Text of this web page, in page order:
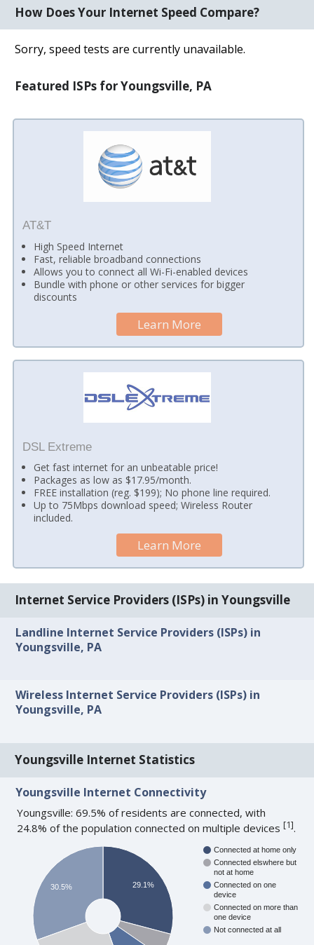
How Does Your Internet Speed Compare?
Sorry, speed tests are currently unavailable.
Featured ISPs for Youngsville, PA
AT&T
High Speed Internet
Fast, reliable broadband connections
Allows you to connect all Wi-Fi-enabled devices
Bundle with phone or other services for bigger
discounts
Learn More
DSL Extreme
Get fast internet for an unbeatable price!
Packages as low as $17.95/month.
FREE installation (reg. $199); No phone line required.
Up to 75Mbps download speed; Wireless Router
included.
Learn More
Internet Service Providers (ISPs) in Youngsville
Landline Internet Service Providers (ISPs) in
Youngsville, PA
Wireless Internet Service Providers (ISPs) in
Youngsville, PA
Youngsville Internet Statistics
Youngsville Internet Connectivity
Youngsville: 69.5% of residents are connected, with
24.8% of the population connected on multiple devices[1].
Connected at home only
Connected elswhere but
not at home
Connected on one
device
Connected on more than
one device
Not connected at all
29.1%
30.5%